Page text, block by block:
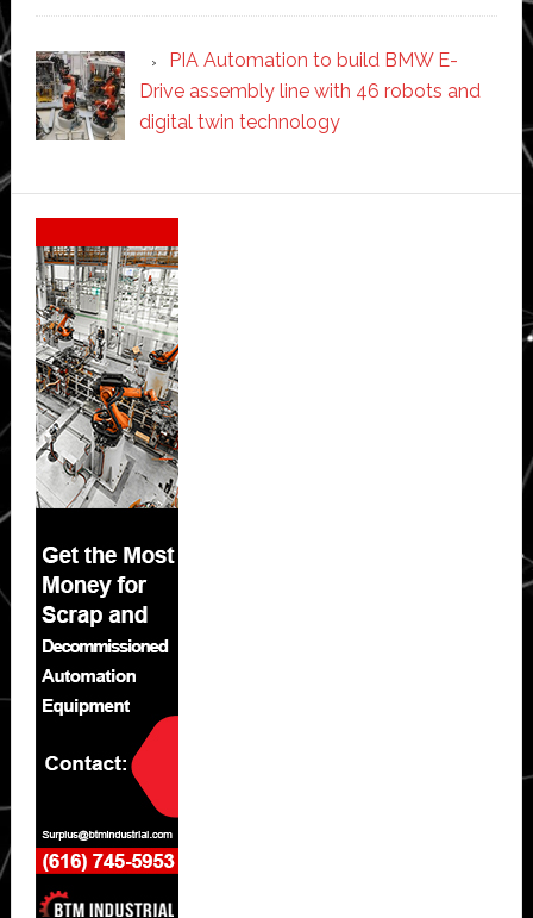
PIA Automation to build BMW E-
Drive assembly line with 46 robots and
digital twin technology
Secondary
Sidebar